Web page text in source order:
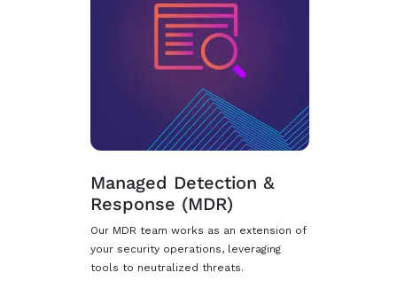
Managed Detection &
Response (MDR)
Our MDR team works as an extension of
your security operations, leveraging
tools to neutralized threats.